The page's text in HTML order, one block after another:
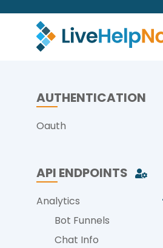
AUTHENTICATION
Oauth
API ENDPOINTS
Analytics
Bot Funnels
Chat Info